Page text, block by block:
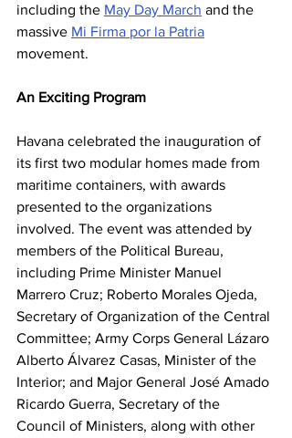
including the May Day March and the
massive Mi Firma por la Patria
movement.
An Exciting Program
Havana celebrated the inauguration of
its first two modular homes made from
maritime containers, with awards
presented to the organizations
involved. The event was attended by
members of the Political Bureau,
including Prime Minister Manuel
Marrero Cruz; Roberto Morales Ojeda,
Secretary of Organization of the Central
Committee; Army Corps General Lázaro
Alberto Álvarez Casas, Minister of the
Interior; and Major General José Amado
Ricardo Guerra, Secretary of the
Council of Ministers, along with other